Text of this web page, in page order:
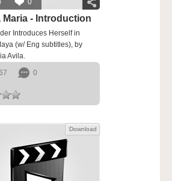
0
Maria - Introduction
Introduces Herself in
(w/ Eng subtitles), by
Avila.
0
Download